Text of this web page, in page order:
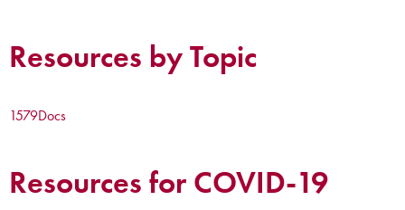
Resources by Topic
1579Docs
Resources for COVID-19